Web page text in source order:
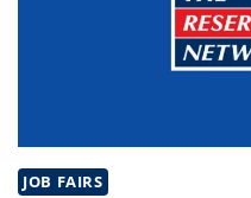
JOB FAIRS